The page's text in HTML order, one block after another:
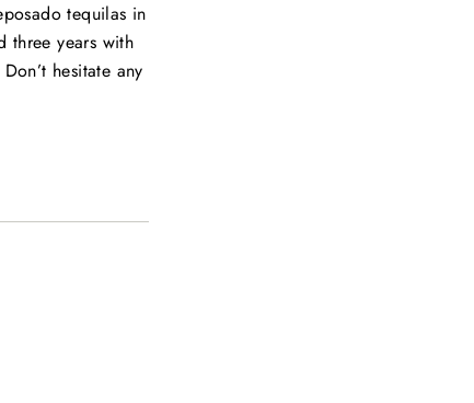
tequilas in
three years with
hesitate any